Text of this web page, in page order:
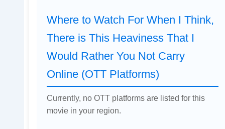
Where to Watch For When I Think,
There is This Heaviness That I
Would Rather You Not Carry
Online (OTT Platforms)
Currently, no OTT platforms are listed for this
movie in your region.